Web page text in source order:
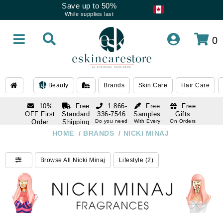
Save up to 50%
While supplies last
0
Beauty Brands Skin Care Hair Care
10%
OFF First
Order
subscription
Free
Standard
Shipping
Over $250
Free
Samples
With Every
Free
Gifts
On Orders
1 866-
336-7546
Do you need
1 866-
Do you need
help
HOME / BRANDS / NICKI MINAJ
Browse All Nicki Minaj Lifestyle (2)